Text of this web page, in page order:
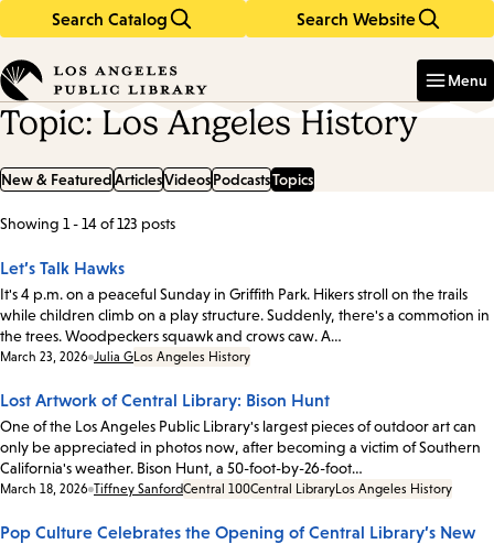
Search Catalog Search Website
in
keywords
Menu
Topic: Los Angeles History
New & FeaturedArticlesVideosPodcastsTopics
List
of
posts
Showing 1 - 14 of 123 posts
Let’s Talk Hawks
It's 4 p.m. on a peaceful Sunday in Griffith Park. Hikers stroll on the trails
while children climb on a play structure. Suddenly, there's a commotion in
the trees. Woodpeckers squawk and crows caw. A…
Date:
March 23, 2026 Julia GLos Angeles History
Lost Artwork of Central Library: Bison Hunt
One of the Los Angeles Public Library's largest pieces of outdoor art can
only be appreciated in photos now, after becoming a victim of Southern
California's weather. Bison Hunt, a 50-foot-by-26-foot…
Date:
March 18, 2026 Tiffney SanfordCentral 100Central LibraryLos Angeles History
Pop Culture Celebrates the Opening of Central Library’s New